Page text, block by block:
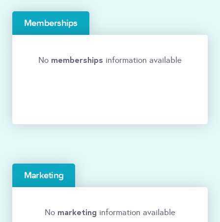
Memberships
No memberships information available
Marketing
No marketing information available